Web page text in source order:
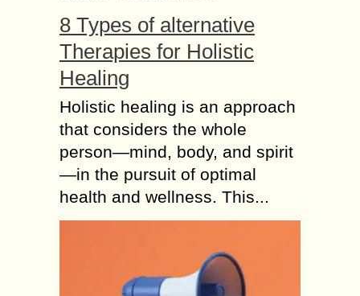
8 Types of alternative
Therapies for Holistic
Healing
Holistic healing is an approach
that considers the whole
person—mind, body, and spirit
—in the pursuit of optimal
health and wellness. This...